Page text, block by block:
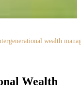
wealth
Wealth